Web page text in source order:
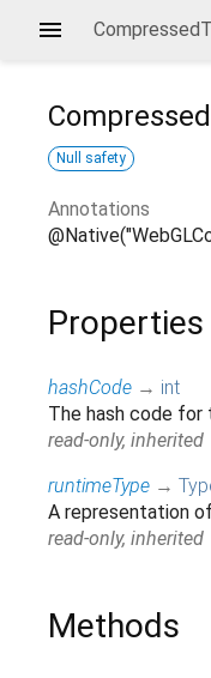
Null safety
Annotations
Properties
hashCode → int
The hash code for
read-only, inherited
runtimeType →
A representation
read-only, inherited
Methods